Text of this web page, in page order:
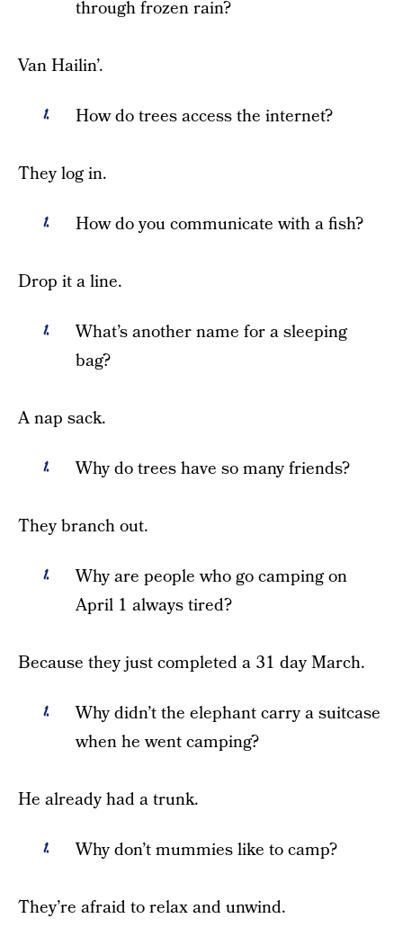
through frozen rain?
Van Hailin’.
How do trees access the internet?
They log in.
How do you communicate with a fish?
Drop it a line.
What’s another name for a sleeping
bag?
A nap sack.
Why do trees have so many friends?
They branch out.
Why are people who go camping on
April 1 always tired?
Because they just completed a 31 day March.
Why didn’t the elephant carry a suitcase
when he went camping?
He already had a trunk.
Why don’t mummies like to camp?
They’re afraid to relax and unwind.